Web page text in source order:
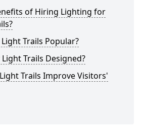
of Hiring Lighting for
Trails Popular?
Trails Designed?
Trails Improve Visitors'